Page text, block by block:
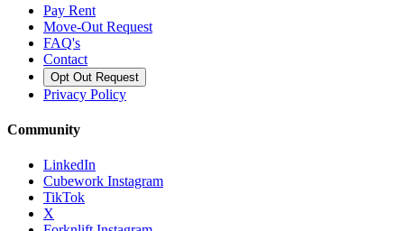
Pay Rent
Move-Out Request
FAQ's
Contact
Opt Out Request
Privacy Policy
Community
LinkedIn
Cubework Instagram
TikTok
X